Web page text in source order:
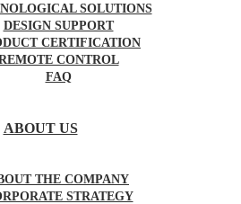
SOLUTIONS
DESIGN SUPPORT
CERTIFICATION
CONTROL
FAQ
ABOUT US
THE COMPANY
STRATEGY